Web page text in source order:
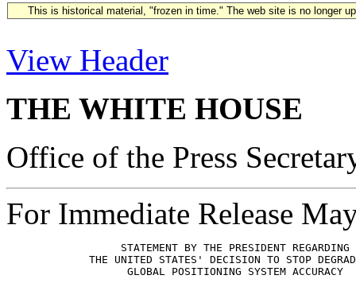
This is historical material, "frozen in time." The web site is no longer
View Header
THE WHITE HOUSE
Office of the Press
For Immediate Release
                  STATEMENT BY THE PRESIDENT REGARDING
THE UNITED STATES' DECISION TO STOP